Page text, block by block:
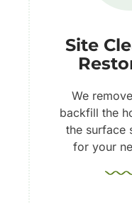
Site
We
backfill the
the surface
for your